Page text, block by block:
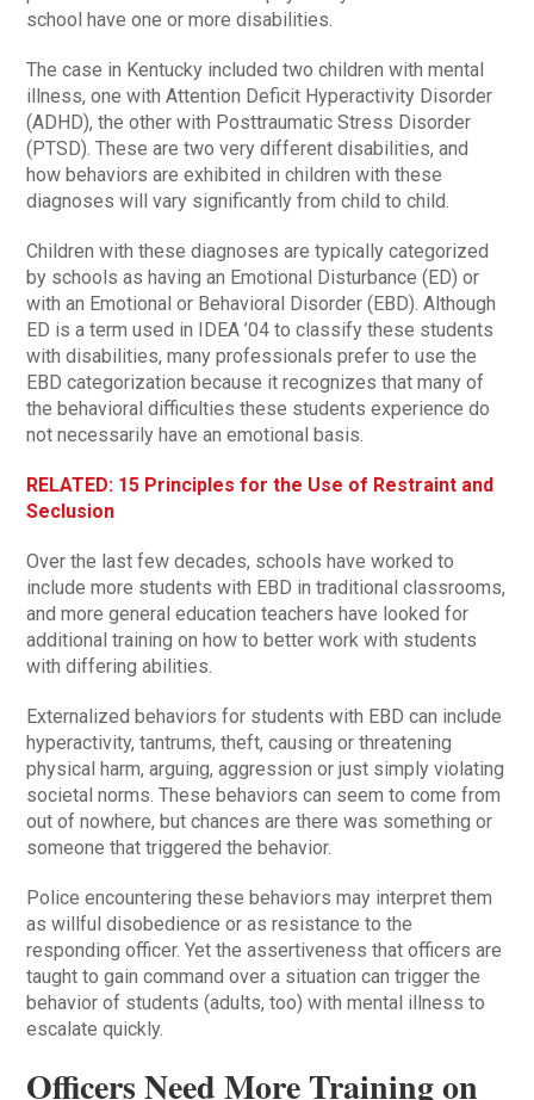
school have one or more disabilities.
The case in Kentucky included two children with mental
illness, one with Attention Deficit Hyperactivity Disorder
(ADHD), the other with Posttraumatic Stress Disorder
(PTSD). These are two very different disabilities, and
how behaviors are exhibited in children with these
diagnoses will vary significantly from child to child.
Children with these diagnoses are typically categorized
by schools as having an Emotional Disturbance (ED) or
with an Emotional or Behavioral Disorder (EBD). Although
ED is a term used in IDEA ’04 to classify these students
with disabilities, many professionals prefer to use the
EBD categorization because it recognizes that many of
the behavioral difficulties these students experience do
not necessarily have an emotional basis.
RELATED: 15 Principles for the Use of Restraint and
Seclusion
Over the last few decades, schools have worked to
include more students with EBD in traditional classrooms,
and more general education teachers have looked for
additional training on how to better work with students
with differing abilities.
Externalized behaviors for students with EBD can include
hyperactivity, tantrums, theft, causing or threatening
physical harm, arguing, aggression or just simply violating
societal norms. These behaviors can seem to come from
out of nowhere, but chances are there was something or
someone that triggered the behavior.
Police encountering these behaviors may interpret them
as willful disobedience or as resistance to the
responding officer. Yet the assertiveness that officers are
taught to gain command over a situation can trigger the
behavior of students (adults, too) with mental illness to
escalate quickly.
Officers Need More Training on